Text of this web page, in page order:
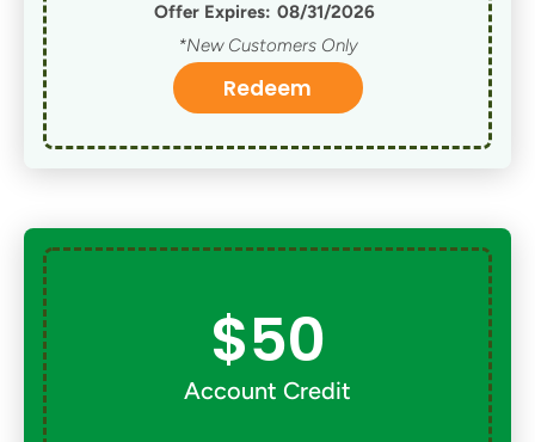
Offer Expires: 08/31/2026
*New Customers Only
Redeem
$50
Account Credit